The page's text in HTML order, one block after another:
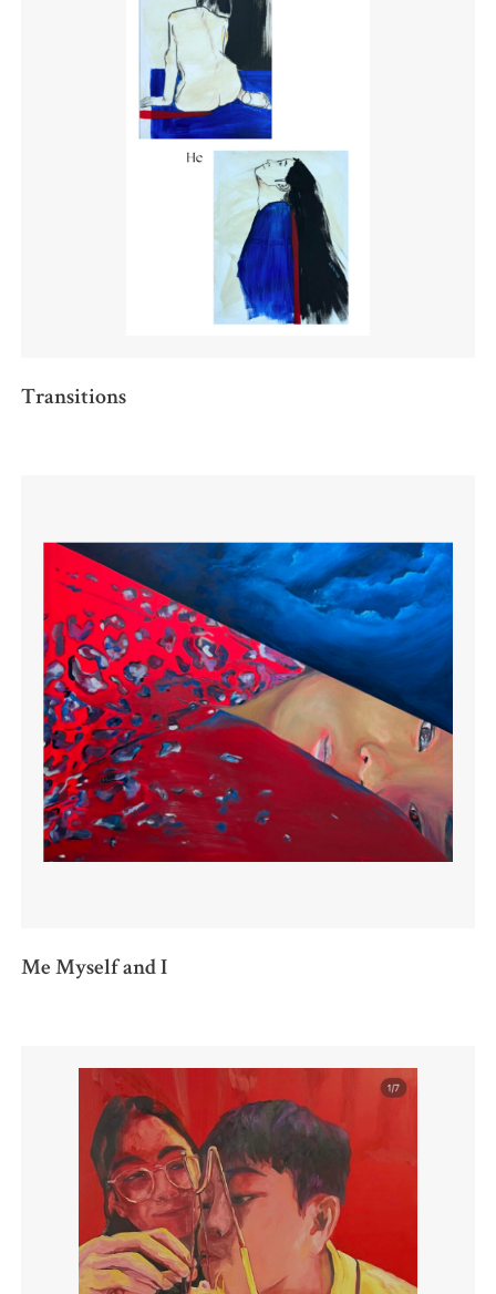
Transitions
Me Myself and I